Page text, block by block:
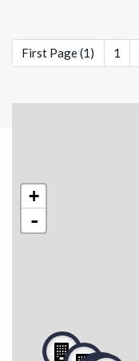
First Page (1) 1
+
-